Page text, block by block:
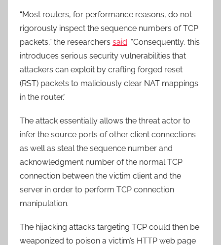
“Most routers, for performance reasons, do not
rigorously inspect the sequence numbers of TCP
packets,” the researchers said. “Consequently, this
introduces serious security vulnerabilities that
attackers can exploit by crafting forged reset
(RST) packets to maliciously clear NAT mappings
in the router.”
The attack essentially allows the threat actor to
infer the source ports of other client connections
as well as steal the sequence number and
acknowledgment number of the normal TCP
connection between the victim client and the
server in order to perform TCP connection
manipulation.
The hijacking attacks targeting TCP could then be
weaponized to poison a victim’s HTTP web page